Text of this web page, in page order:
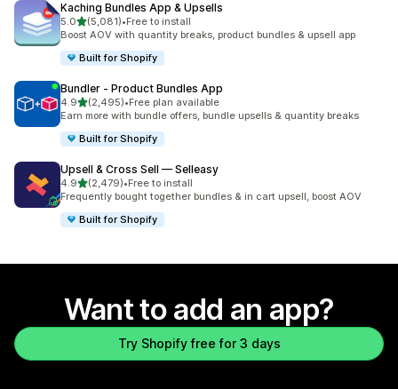
Kaching Bundles App & Upsells
5.0out of 5 stars
(5,081)
5081 total reviews
•Free to install
Boost AOV with quantity breaks, product bundles & upsell app
Built for Shopify
Bundler ‑ Product Bundles App
4.9out of 5 stars
(2,495)
2495 total reviews
•Free plan available
Earn more with bundle offers, bundle upsells & quantity breaks
Built for Shopify
Upsell & Cross Sell — Selleasy
4.9out of 5 stars
(2,479)
2479 total reviews
•Free to install
Frequently bought together bundles & in cart upsell, boost AOV
Built for Shopify
Want to add an app?
Try Shopify free for 3 days